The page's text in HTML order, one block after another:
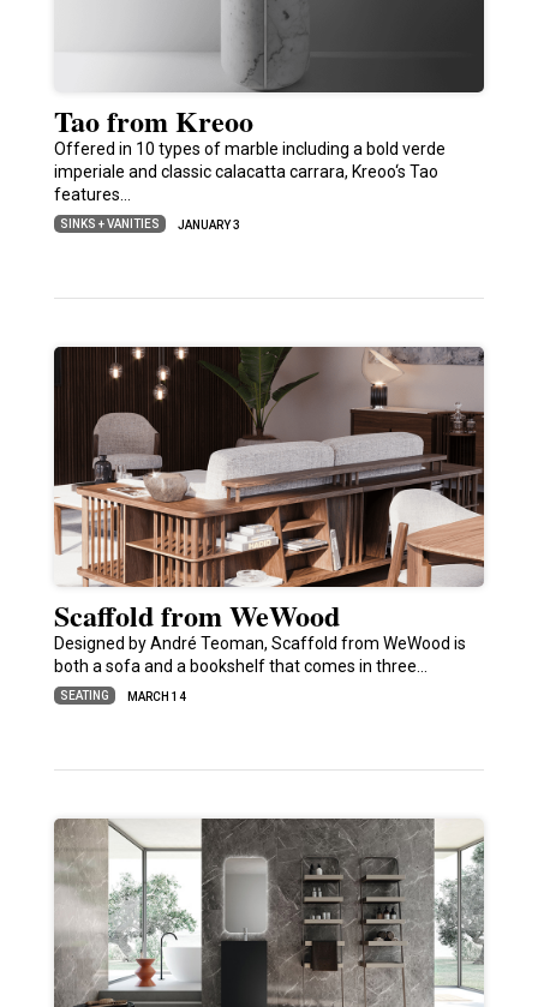
Tao from Kreoo
Offered in 10 types of marble including a bold verde
imperiale and classic calacatta carrara, Kreoo‘s Tao
features…
SINKS + VANITIES JANUARY 3
Scaffold from WeWood
Designed by André Teoman, Scaffold from WeWood is
both a sofa and a bookshelf that comes in three…
SEATING MARCH 14